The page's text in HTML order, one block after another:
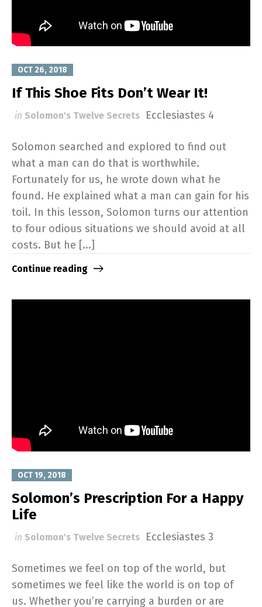
OCT 26, 2018
If This Shoe Fits Don’t Wear It!
in Solomon's Twelve Secrets Ecclesiastes 4
Solomon searched and explored to find out
what a man can do that is worthwhile.
Fortunately for us, he wrote down what he
found. He explained what a man can gain for his
toil. In this lesson, Solomon turns our attention
to four odious situations we should avoid at all
costs. But he [...]
Continue reading
OCT 19, 2018
Solomon’s Prescription For a Happy
Life
in Solomon's Twelve Secrets Ecclesiastes 3
Sometimes we feel on top of the world, but
sometimes we feel like the world is on top of
us. Whether you’re carrying a burden or are